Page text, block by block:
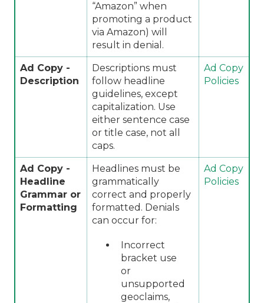
“Amazon” when
promoting a product
via Amazon) will
result in denial.
Ad Copy -
Description
Descriptions must
follow headline
guidelines, except
capitalization. Use
either sentence case
or title case, not all
caps.
Ad Copy
Policies
Ad Copy -
Headline
Grammar or
Formatting
Headlines must be
grammatically
correct and properly
formatted. Denials
can occur for:
Incorrect
bracket use
or
unsupported
geoclaims,
Ad Copy
Policies